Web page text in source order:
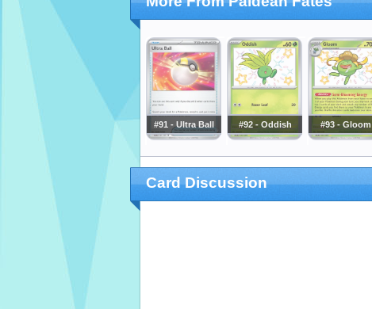
#91 - Ultra Ball #92 - Oddish #93 - Gloom
Card Discussion